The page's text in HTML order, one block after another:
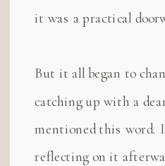
it was a practical
But it all began to
catching up with a
mentioned this word.
reflecting on it